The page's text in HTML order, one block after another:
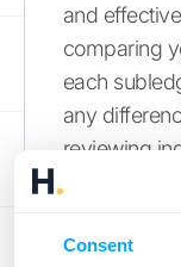
Consent
and
comparing
each
any
reviewing
both ledgers.